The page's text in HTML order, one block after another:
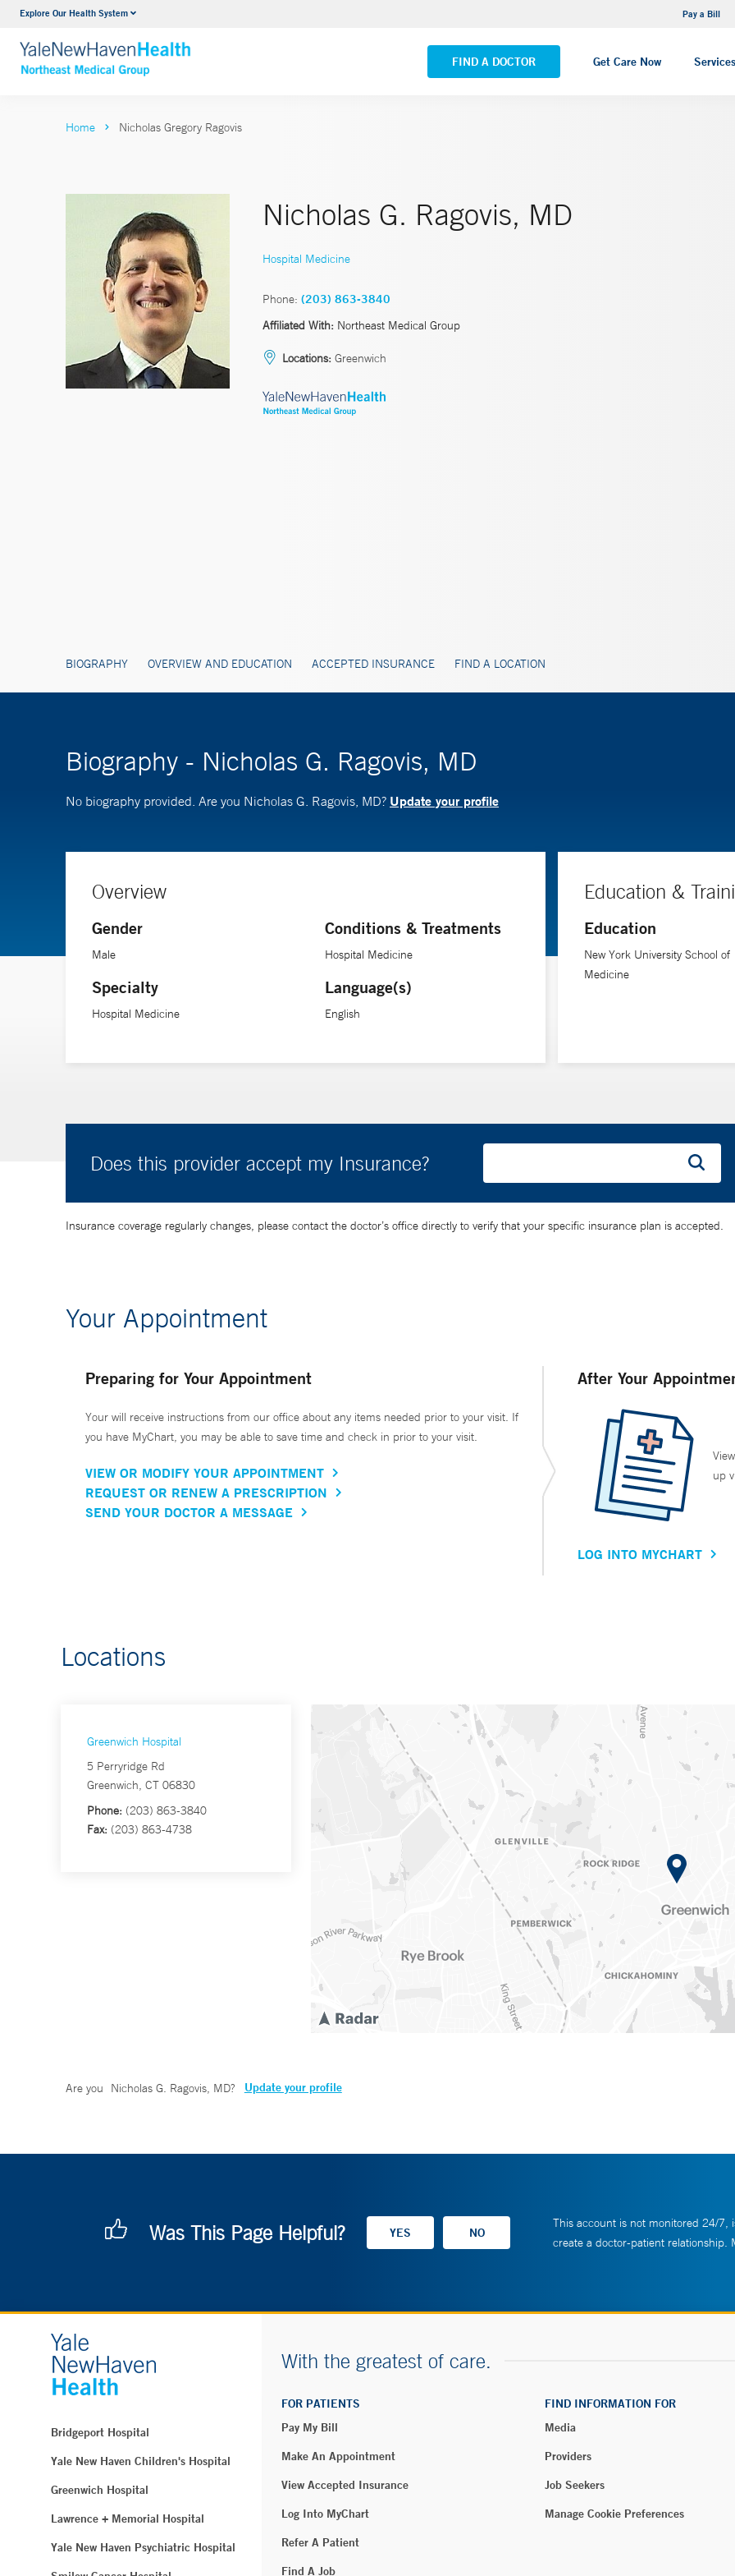
Explore Our Health System Pay a Bill
FIND A DOCTOR Get Care Now Services
Internal Medicine
VIEW ALL SERVICES VIEW ALL LOCATIONS
Home Nicholas Gregory Ragovis
Nicholas G. Ragovis, MD
Hospital Medicine
Phone: (203) 863-3840
Affiliated With: Northeast Medical Group
Locations: Greenwich
BIOGRAPHY OVERVIEW AND EDUCATION ACCEPTED INSURANCE FIND A LOCATION
Biography - Nicholas G. Ragovis, MD
No biography provided. Are you Nicholas G. Ragovis, MD? Update your profile
Overview
Gender
Male
Specialty
Hospital Medicine
Conditions & Treatments
Hospital Medicine
Language(s)
English
Education &
Education
New York University School of
Medicine
Does this provider accept my Insurance?
Insurance coverage regularly changes, please contact the doctor’s office directly to verify that your specific insurance plan is accepted.
Your Appointment
Preparing for Your Appointment
Your will receive instructions from our office about any items needed prior to your visit. If
you have MyChart, you may be able to save time and check in prior to your visit.
VIEW OR MODIFY YOUR APPOINTMENT
REQUEST OR RENEW A PRESCRIPTION
SEND YOUR DOCTOR A MESSAGE
After Your
up
LOG INTO MYCHART
Locations
Greenwich Hospital
5 Perryridge Rd
Greenwich, CT 06830
Phone: (203) 863-3840
Fax: (203) 863-4738
Are you Nicholas G. Ragovis, MD? Update your profile
Was This Page Helpful?
This account is not monitored 24/7,
create a doctor-patient relationship.
Bridgeport Hospital
Yale New Haven Children's Hospital
Greenwich Hospital
Lawrence + Memorial Hospital
Yale New Haven Psychiatric Hospital
With the greatest of care.
FOR PATIENTS
Pay My Bill
Make An Appointment
View Accepted Insurance
Log Into MyChart
Refer A Patient
Find A Job
FIND INFORMATION FOR
Media
Providers
Job Seekers
Manage Cookie Preferences